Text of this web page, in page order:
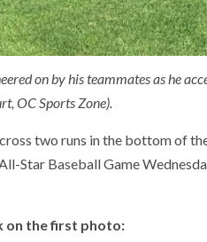
on by his teammates as he
OC Sports Zone).
two runs in the bottom of
Star Baseball Game
on the first photo: